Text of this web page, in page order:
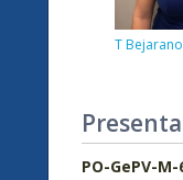
T Bejarano
PO-GePV-